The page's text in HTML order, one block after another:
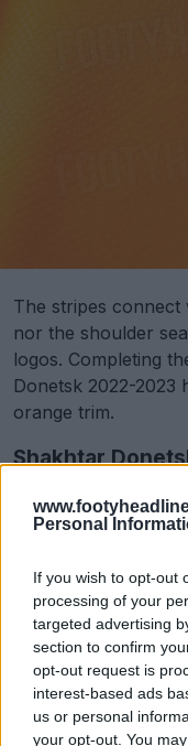
Personal
If you wish to opt-out
processing of your
targeted advertising
section to confirm
opt-out request is
interest-based ads
us or personal
your opt-out. You
The stripes
nor the shoulder
logos. Completing
Donetsk 2022-2023
orange trim.
Shakhtar